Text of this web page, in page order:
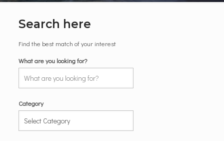
Search here
Find the best match of your interest
What are you looking for?
Category